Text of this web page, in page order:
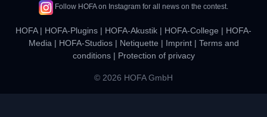
Follow HOFA on Instagram for all news on the contest.
HOFA| HOFA-Plugins | HOFA-Akustik | HOFA-College | HOFA-
Media | HOFA-Studios| Netiquette | Imprint| Terms and
conditions| Protection of privacy
© 2026 HOFA GmbH